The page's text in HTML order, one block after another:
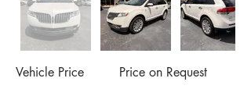
Vehicle Price
Price on Request